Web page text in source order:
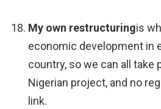
My own restructuringis
economic development in
country, so we can all take
Nigerian project, and no
link.